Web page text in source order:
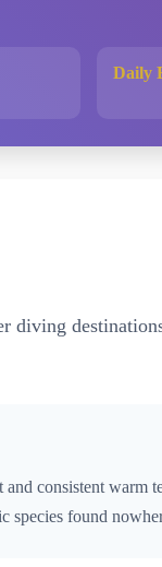
Daily
diving
consistent warm
species found